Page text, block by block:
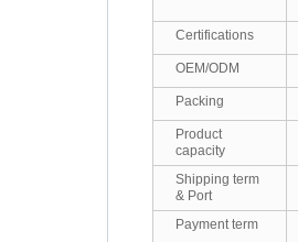
Certifications
OEM/ODM
Packing
Product
capacity
Shipping term
& Port
Payment term